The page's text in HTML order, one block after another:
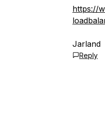
https://
Jarland
Reply